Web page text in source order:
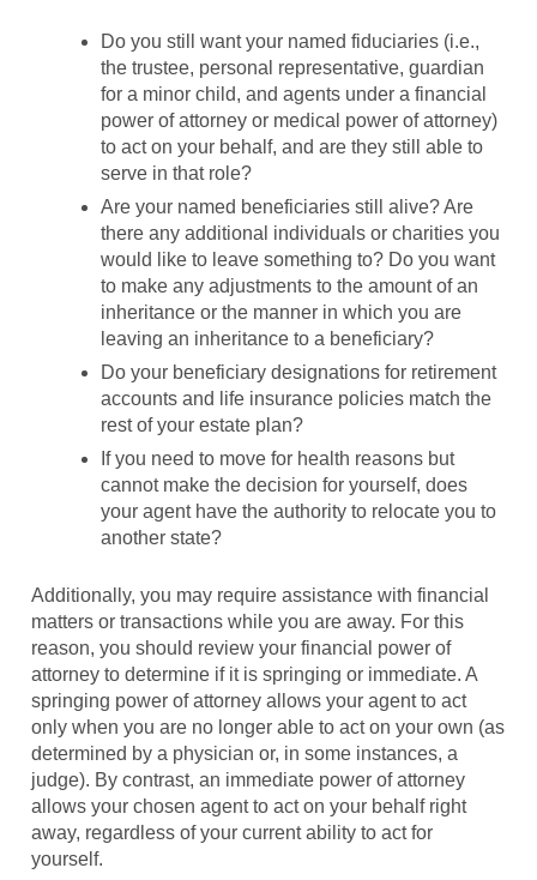
Do you still want your named fiduciaries (i.e.,
the trustee, personal representative, guardian
for a minor child, and agents under a financial
power of attorney or medical power of attorney)
to act on your behalf, and are they still able to
serve in that role?
Are your named beneficiaries still alive? Are
there any additional individuals or charities you
would like to leave something to? Do you want
to make any adjustments to the amount of an
inheritance or the manner in which you are
leaving an inheritance to a beneficiary?
Do your beneficiary designations for retirement
accounts and life insurance policies match the
rest of your estate plan?
If you need to move for health reasons but
cannot make the decision for yourself, does
your agent have the authority to relocate you to
another state?
Additionally, you may require assistance with financial
matters or transactions while you are away. For this
reason, you should review your financial power of
attorney to determine if it is springing or immediate. A
springing power of attorney allows your agent to act
only when you are no longer able to act on your own (as
determined by a physician or, in some instances, a
judge). By contrast, an immediate power of attorney
allows your chosen agent to act on your behalf right
away, regardless of your current ability to act for
yourself.